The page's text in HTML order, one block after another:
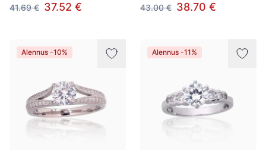
41.69 € 37.52 €
43.00 € 38.70 €
Alennus -10% Alennus -11%